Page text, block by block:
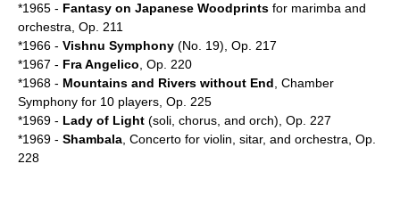
*1965 - Fantasy on Japanese Woodprints for marimba and
orchestra, Op. 211
*1966 - Vishnu Symphony (No. 19), Op. 217
*1967 - Fra Angelico , Op. 220
*1968 - Mountains and Rivers without End , Chamber
Symphony for 10 players, Op. 225
*1969 - Lady of Light (soli, chorus, and orch), Op. 227
*1969 - Shambala , Concerto for violin, sitar, and orchestra, Op.
228